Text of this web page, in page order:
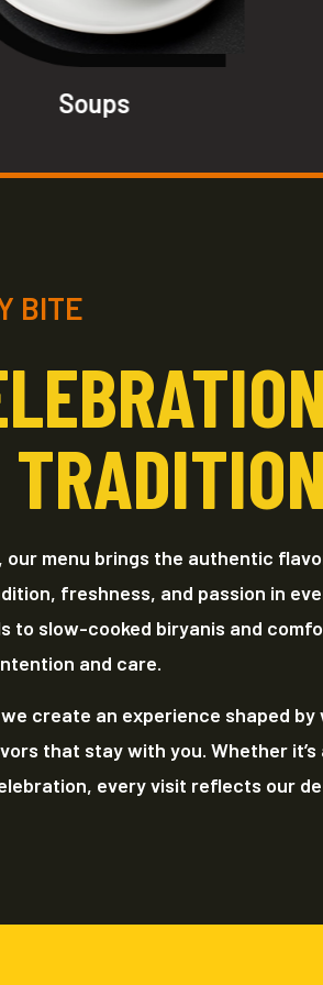
Soups
BITE
our menu brings the authentic
freshness, and passion in
to slow-cooked biryanis and
and care.
create an experience shaped
that stay with you. Whether
every visit reflects our